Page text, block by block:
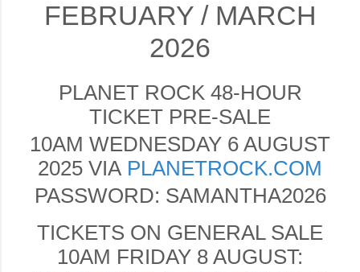
FEBRUARY / MARCH
2026
PLANET ROCK 48-HOUR
TICKET PRE-SALE
10AM WEDNESDAY 6 AUGUST
2025 VIA PLANETROCK.COM
PASSWORD: SAMANTHA2026
TICKETS ON GENERAL SALE
10AM FRIDAY 8 AUGUST: